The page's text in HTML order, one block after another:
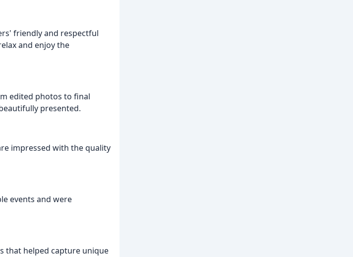
friendly and respectful
and enjoy the
edited photos to final
presented.
impressed with the quality
events and were
that helped capture unique